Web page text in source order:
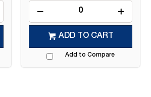
ADD TO CART
Add to Compare